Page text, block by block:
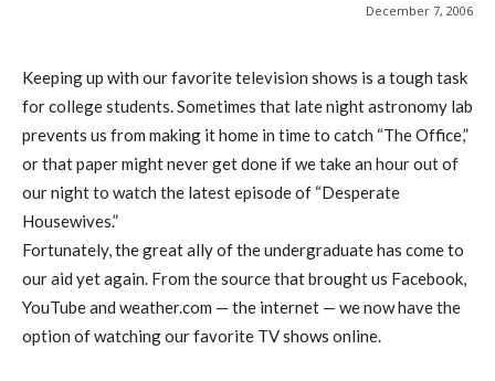
December 7, 2006
Keeping up with our favorite television shows is a tough task
for college students. Sometimes that late night astronomy lab
prevents us from making it home in time to catch “The Office,”
or that paper might never get done if we take an hour out of
our night to watch the latest episode of “Desperate
Housewives.”
Fortunately, the great ally of the undergraduate has come to
our aid yet again. From the source that brought us Facebook,
YouTube and weather.com — the internet — we now have the
option of watching our favorite TV shows online.